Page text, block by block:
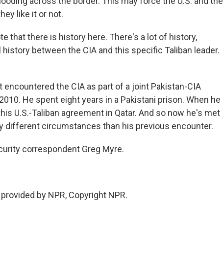
like it or not.
that there is history here. There's a lot of history,
between the CIA and this specific Taliban leader.
encountered the CIA as part of a joint Pakistan-CIA
He spent eight years in a Pakistani prison. When he
U.S.-Taliban agreement in Qatar. And so now he's met
different circumstances than his previous encounter.
correspondent Greg Myre.
by NPR, Copyright NPR.